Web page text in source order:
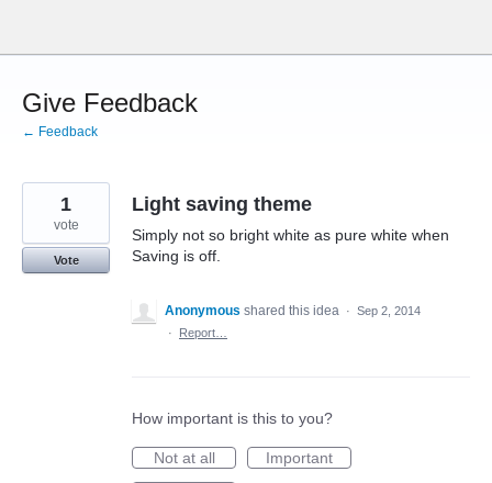
content
Give Feedback
← Feedback
Light saving theme
Simply not so bright white as pure white when
Saving is off.
1
vote
Vote
Anonymous shared this idea · Sep 2, 2014
·
Report…
How important is this to you?
Not at all
Important